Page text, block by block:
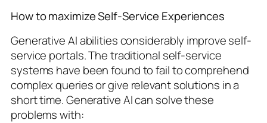
How to maximize Self-Service Experiences
Generative AI abilities considerably improve self-
service portals. The traditional self-service
systems have been found to fail to comprehend
complex queries or give relevant solutions in a
short time. Generative AI can solve these
problems with: